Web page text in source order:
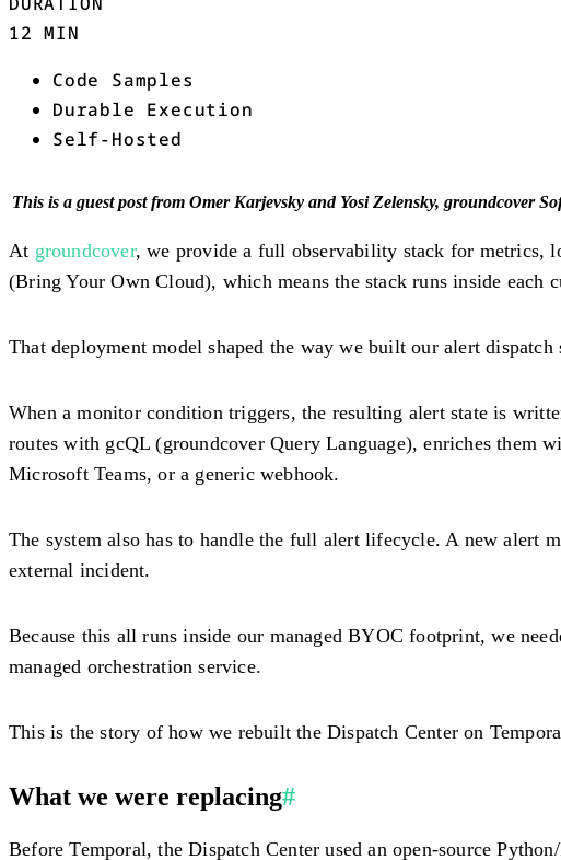
12 MIN
Code Samples
Durable Execution
Self-Hosted
This is a guest post from Omer Karjevsky and Yosi Zelensky, groundcover
At groundcover, we provide a full observability stack for metrics,
(Bring Your Own Cloud), which means the stack runs inside each
That deployment model shaped the way we built our alert dispatch
When a monitor condition triggers, the resulting alert state is
routes with gcQL (groundcover Query Language), enriches them
Microsoft Teams, or a generic webhook.
The system also has to handle the full alert lifecycle. A new
external incident.
Because this all runs inside our managed BYOC footprint, we
managed orchestration service.
This is the story of how we rebuilt the Dispatch Center on
What we were replacing#
Before Temporal, the Dispatch Center used an open-source